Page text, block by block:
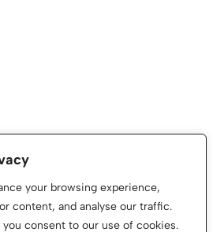
your browsing experience,
content, and analyse our traffic.
consent to our use of cookies.